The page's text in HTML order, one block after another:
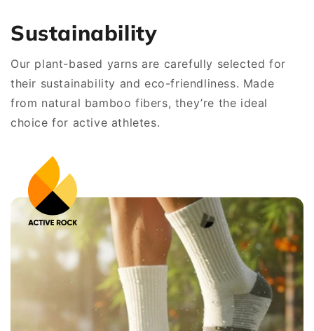
Sustainability
Our plant-based yarns are carefully selected for
their sustainability and eco-friendliness. Made
from natural bamboo fibers, they’re the ideal
choice for active athletes.